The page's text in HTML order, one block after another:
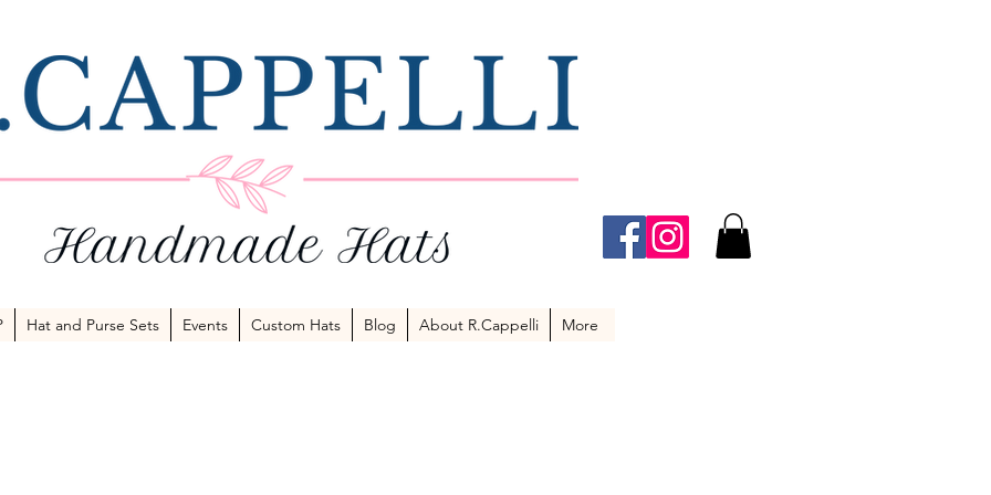
Hat and Purse Sets Events Custom Hats Blog About R.Cappelli More